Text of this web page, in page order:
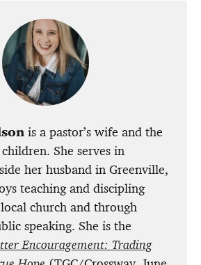
is a pastor’s wife and the
She serves in
her husband in Greenville,
teaching and discipling
church and through
speaking. She is the
Encouragement: Trading